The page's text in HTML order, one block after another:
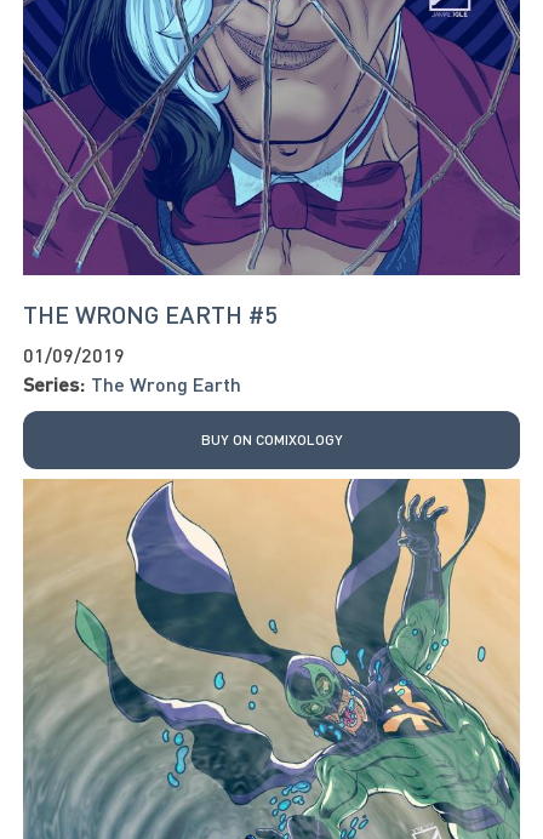
THE WRONG EARTH #5
01/09/2019
Series: The Wrong Earth
BUY ON COMIXOLOGY